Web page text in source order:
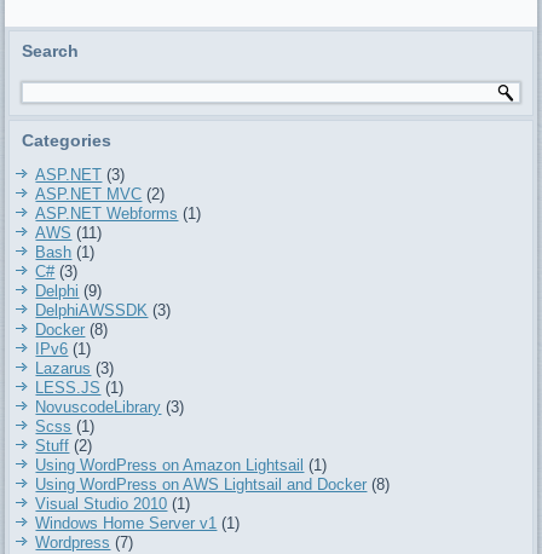
Search
Categories
ASP.NET (3)
ASP.NET MVC (2)
ASP.NET Webforms (1)
AWS (11)
Bash (1)
C#(3)
Delphi (9)
DelphiAWSSDK (3)
Docker (8)
IPv6 (1)
Lazarus (3)
LESS.JS (1)
NovuscodeLibrary (3)
Scss (1)
Stuff (2)
Using WordPress on Amazon Lightsail (1)
Using WordPress on AWS Lightsail and Docker (8)
Visual Studio 2010 (1)
Windows Home Server v1 (1)
Wordpress (7)